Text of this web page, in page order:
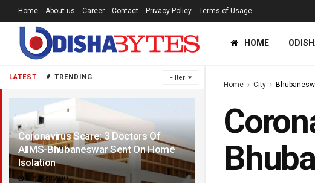
LATEST TRENDING Filter
Coronavirus Scare: 3 Doctors Of
AIIMS-Bhubaneswar Sent On Home
Isolation
6 YEARS AGO
Home About us Career Contact Privacy Policy Terms of Usage
HOME
Home City